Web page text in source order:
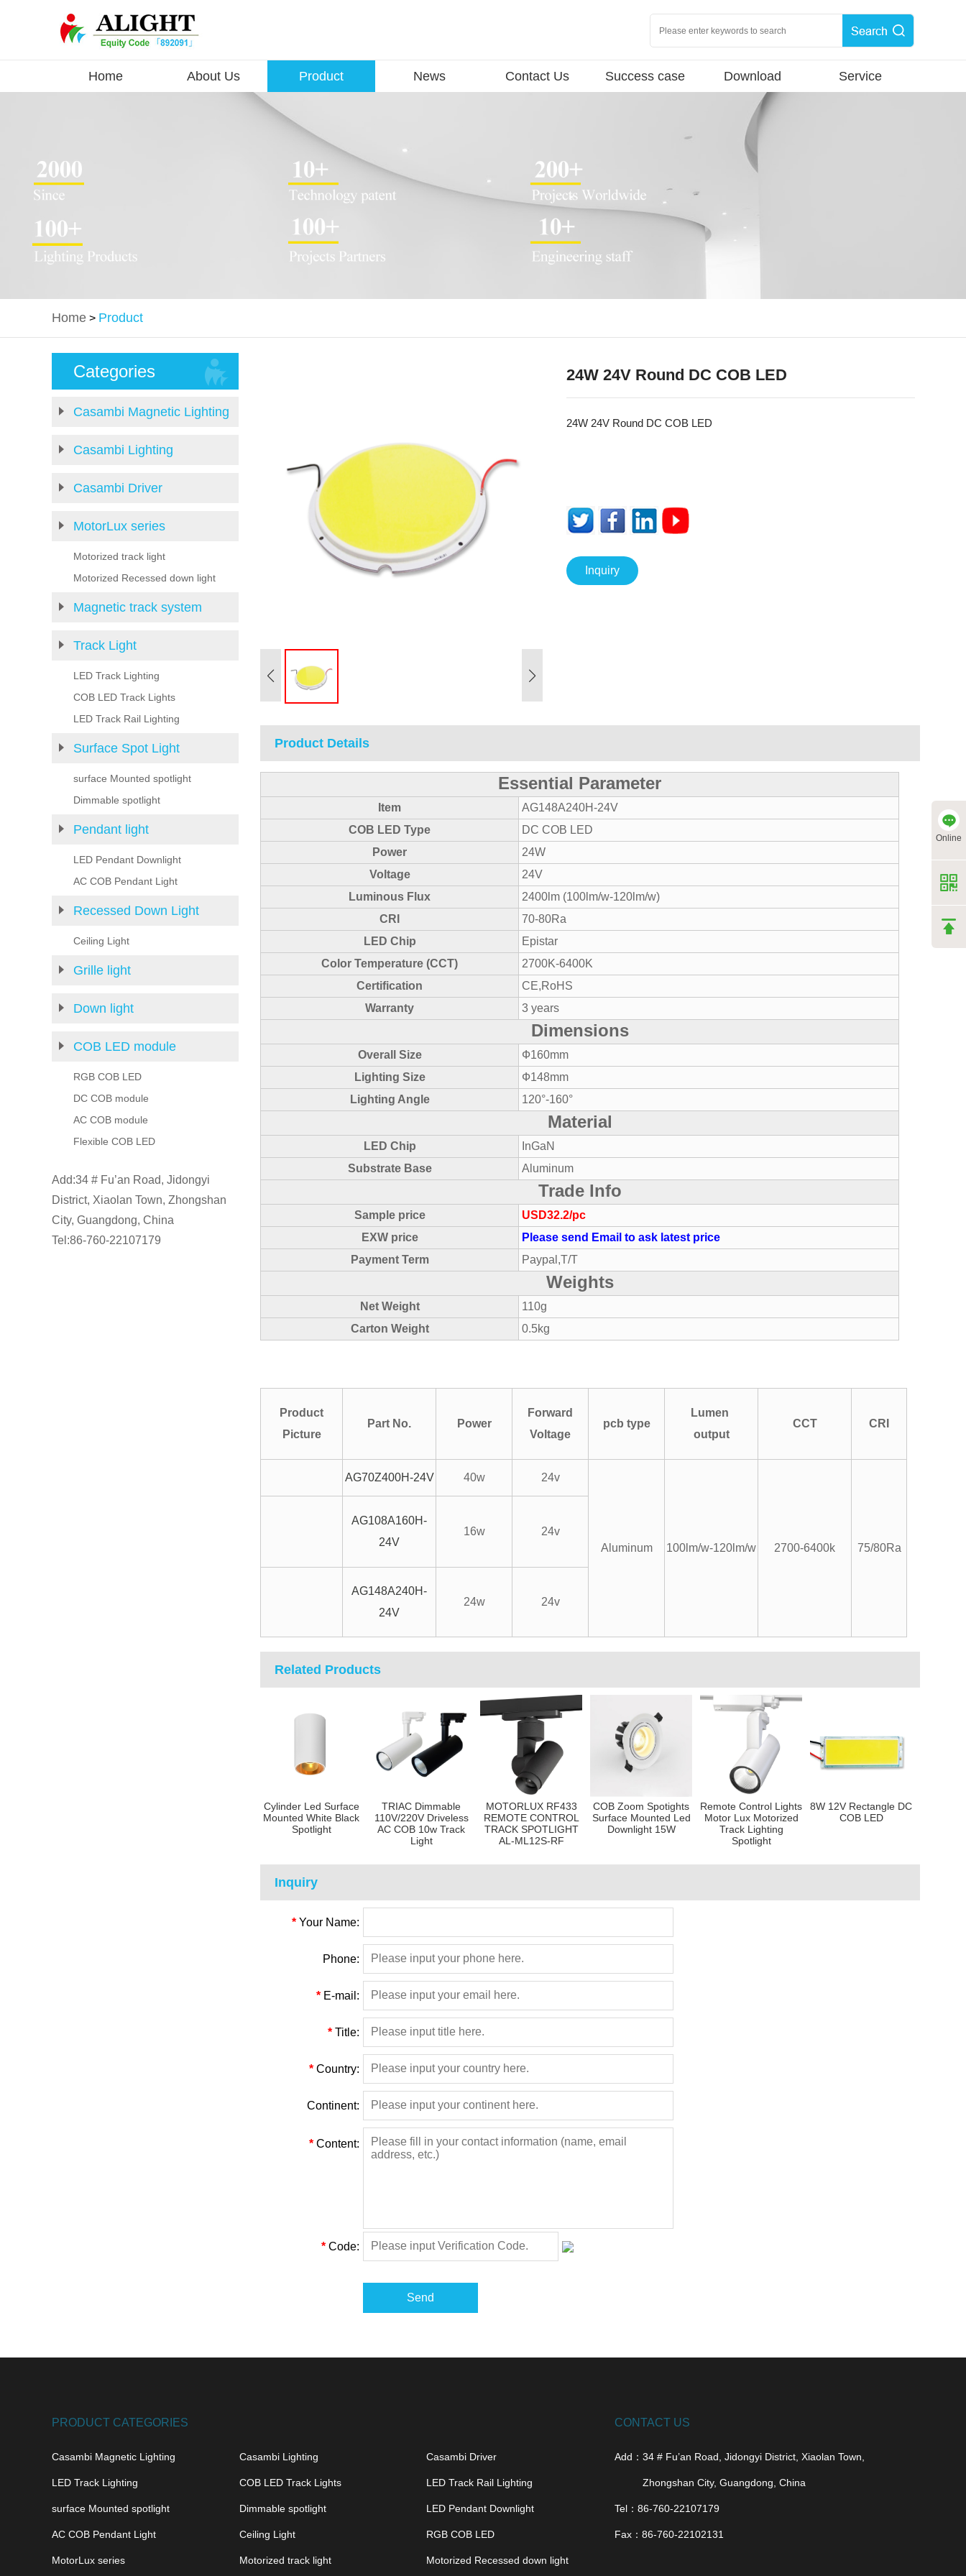
Home About Us Product News Contact Us Success case Download Service
Home > Product
Categories
Casambi Magnetic Lighting
Casambi Lighting
Casambi Driver
MotorLux series
Motorized track light
Motorized Recessed down light
Magnetic track system
Track Light
LED Track Lighting
COB LED Track Lights
LED Track Rail Lighting
Surface Spot Light
surface Mounted spotlight
Dimmable spotlight
Pendant light
LED Pendant Downlight
AC COB Pendant Light
Recessed Down Light
Ceiling Light
Grille light
Down light
COB LED module
RGB COB LED
DC COB module
AC COB module
Flexible COB LED
Add:34 # Fu’an Road, Jidongyi
District, Xiaolan Town, Zhongshan
City, Guangdong, China
Tel:86-760-22107179
24W 24V Round DC COB LED
24W 24V Round DC COB LED
Inquiry
Product Details
Essential Parameter
Item
AG148A240H-24V
COB LED Type
DC COB LED
Power
24W
Voltage
24V
Luminous Flux
2400lm (100lm/w-120lm/w)
CRI
70-80Ra
LED Chip
Epistar
Color Temperature (CCT)
2700K-6400K
Certification
CE,RoHS
Warranty
3 years
Dimensions
Overall Size
Ф160mm
Lighting Size
Ф148mm
Lighting Angle
120°-160°
Material
LED Chip
InGaN
Substrate Base
Aluminum
Trade Info
Sample price
USD32.2/pc
EXW price
Please send Email to ask latest price
Payment Term
Paypal,T/T
Weights
Net Weight
110g
Carton Weight
0.5kg
Product
Picture
Part No. Power
Forward
Voltage
pcb type
Lumen
output
CCT CRI
AG70Z400H-24V 40w 24v
Aluminum 100lm/w-120lm/w 2700-6400k 75/80Ra
AG108A160H-
24V
16w 24v
AG148A240H-
24V
24w 24v
Related Products
Cylinder Led Surface
Mounted White Black
Spotlight
TRIAC Dimmable
110V/220V Driveless
AC COB 10w Track
Light
MOTORLUX RF433
REMOTE CONTROL
TRACK SPOTLIGHT
AL-ML12S-RF
COB Zoom Spotights
Surface Mounted Led
Downlight 15W
Remote Control Lights
Motor Lux Motorized
Track Lighting
Spotlight
8W 12V Rectangle DC
COB LED
Inquiry
* Your Name:
Phone:
* E-mail:
* Title:
* Country:
Continent:
* Content:
* Code:
Send
PRODUCT CATEGORIES
Casambi Magnetic Lighting Casambi Lighting Casambi Driver
LED Track Lighting COB LED Track Lights LED Track Rail Lighting
surface Mounted spotlight Dimmable spotlight LED Pendant Downlight
AC COB Pendant Light Ceiling Light RGB COB LED
MotorLux series Motorized track light Motorized Recessed down light
CONTACT US
Add： 34 # Fu’an Road, Jidongyi District, Xiaolan Town,
Zhongshan City, Guangdong, China
Tel： 86-760-22107179
Fax： 86-760-22102131
Online